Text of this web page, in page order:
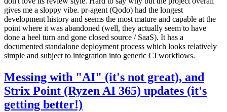
gives me a sloppy vibe. pr-agent (Qodo) had the longest
development history and seems the most mature and capable at the
point where it was abandoned (well, they actually seem to have
done a heel turn and gone closed source / SaaS). It has a
documented standalone deployment process which looks relatively
simple and subject to integration into generic CI workflows.
Messing with "AI" (it's not great), and
Strix Point (Ryzen AI 365) updates (it's
getting better!)